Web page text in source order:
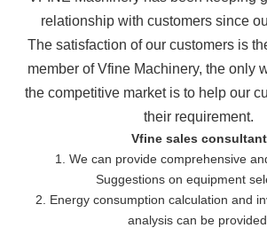
relationship with customers since
The satisfaction of our customers is
member of Vfine Machinery, the only
the competitive market is to help our
their requirement.
Vfine sales consultant
1. We can provide comprehensive
Suggestions on equipment
2. Energy consumption calculation and
analysis can be provided.